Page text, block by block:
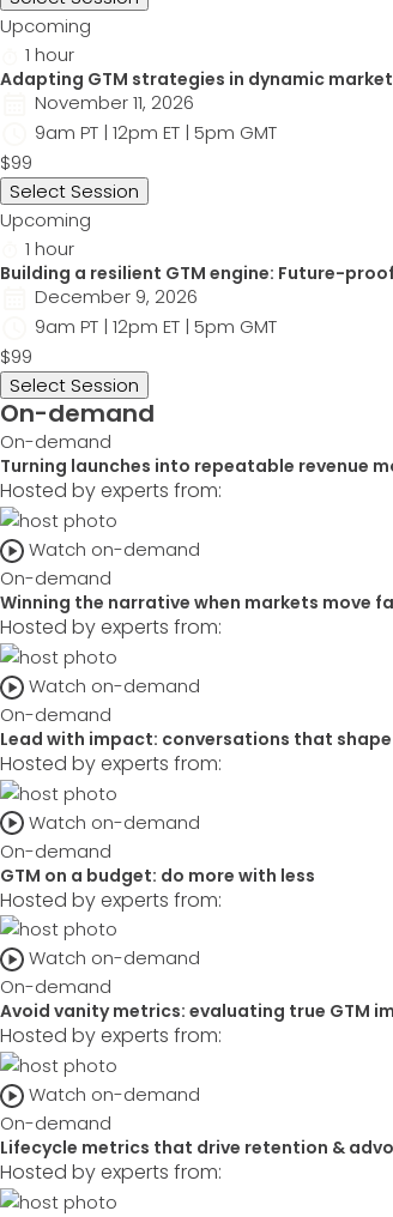
Upcoming
1 hour
Adapting GTM strategies in dynamic
November 11, 2026
9am PT | 12pm ET | 5pm GMT
$99
Select Session
Upcoming
1 hour
Building a resilient GTM engine: Future-
December 9, 2026
9am PT | 12pm ET | 5pm GMT
$99
Select Session
On-demand
On-demand
Turning launches into repeatable revenue
Hosted by experts from:
Watch on-demand
On-demand
Winning the narrative when markets move
Hosted by experts from:
Watch on-demand
On-demand
Lead with impact: conversations that shape
Hosted by experts from:
Watch on-demand
On-demand
GTM on a budget: do more with less
Hosted by experts from:
Watch on-demand
On-demand
Avoid vanity metrics: evaluating true GTM
Hosted by experts from:
Watch on-demand
On-demand
Lifecycle metrics that drive retention &
Hosted by experts from: